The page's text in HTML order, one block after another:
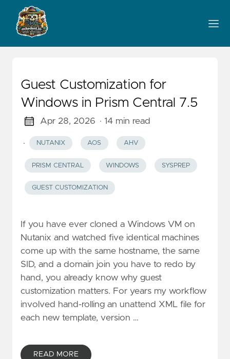
Guest Customization for
Windows in Prism Central 7.5
Apr 28, 2026 · 14 min read
· NUTANIX AOS AHV
PRISM CENTRAL WINDOWS SYSPREP
GUEST CUSTOMIZATION
If you have ever cloned a Windows VM on
Nutanix and watched five identical machines
come up with the same hostname, the same
SID, and a domain join you have to redo by
hand, you already know why guest
customization matters. For years my workflow
involved hand-rolling an unattend XML file for
each new template, version …
READ MORE